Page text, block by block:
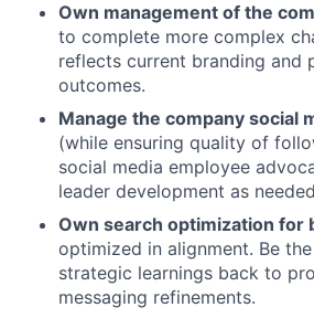
Own management of the
to complete more complex
reflects current branding and
outcomes.
Manage the company social
(while ensuring quality of
social media employee
leader development as
Own search optimization for
optimized in alignment. Be
strategic learnings back to
messaging refinements.